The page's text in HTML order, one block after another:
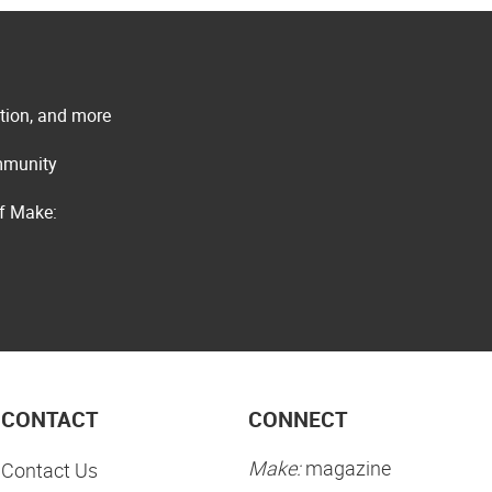
and more
Make:
CONTACT
Contact Us
CONNECT
Make:magazine